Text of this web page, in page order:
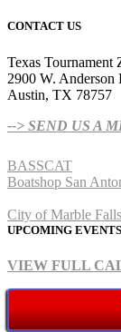
CONTACT US
Texas Tournament
2900 W. Anderson
Austin, TX 78757
--> SEND US A
BASSCAT
Boatshop San
City of Marble Falls
UPCOMING EVENTS
VIEW FULL